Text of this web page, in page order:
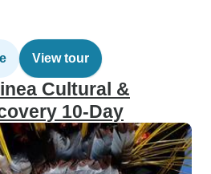
View tour
Cultural &
10-Day